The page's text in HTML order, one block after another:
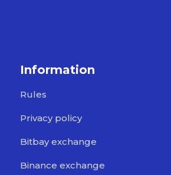
Information
Rules
Privacy policy
Bitbay exchange
Binance exchange